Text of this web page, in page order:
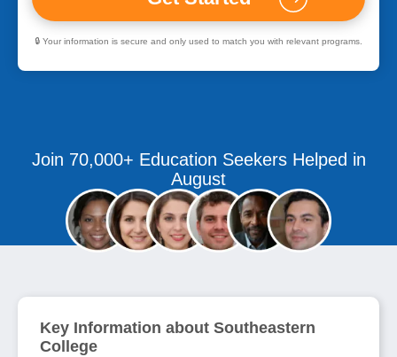
🔒 Your information is secure and only used to match you with relevant programs.
Join 70,000+ Education Seekers Helped in
August
Key Information about Southeastern
College